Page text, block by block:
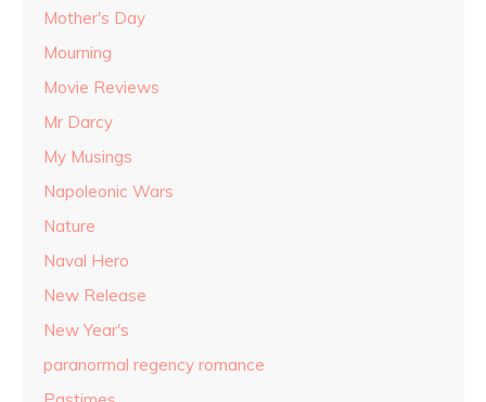
Mother's Day
Mourning
Movie Reviews
Mr Darcy
My Musings
Napoleonic Wars
Nature
Naval Hero
New Release
New Year's
paranormal regency romance